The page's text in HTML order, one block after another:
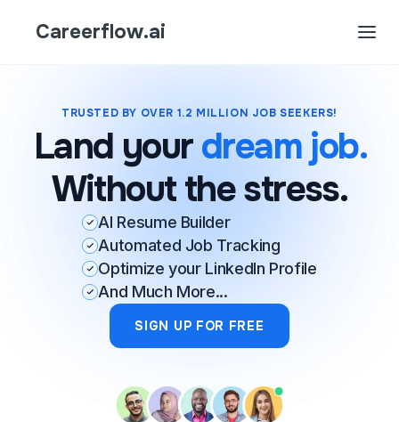
Careerflow.ai
TRUSTED BY OVER 1.2 MILLION JOB SEEKERS!
Land yourdream job.
Without the stress.
AI Resume Builder
Automated Job Tracking
Optimize your LinkedIn Profile
And Much More...
SIGN UP FOR FREE